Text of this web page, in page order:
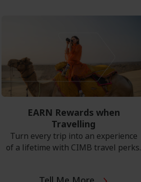
EARN Rewards when
Travelling
Turn every trip into an experience
of a lifetime with CIMB travel perks.